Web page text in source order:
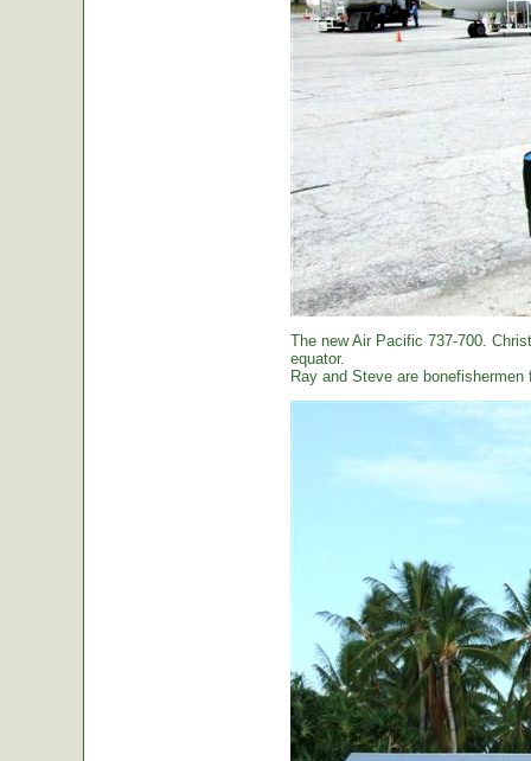
The new Air Pacific 737-700.
equator.
Ray and Steve are bonefishermen